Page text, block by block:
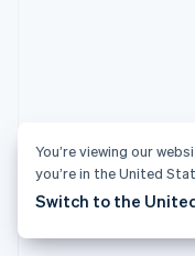
You’re viewing our
you’re in the United
Switch to the